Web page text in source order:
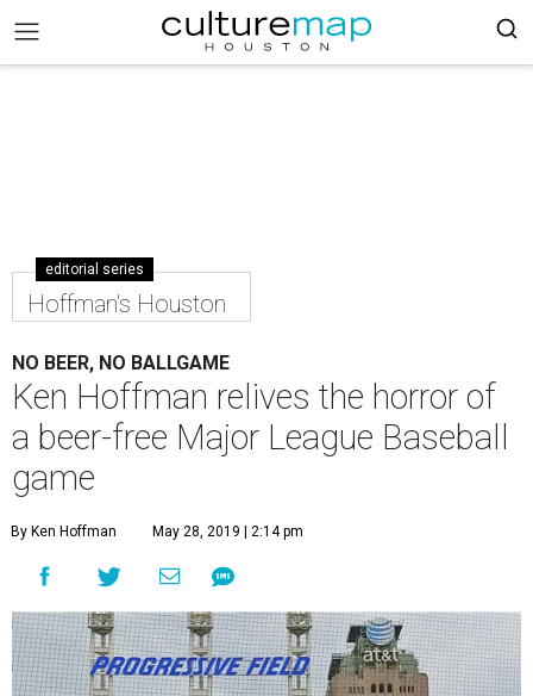
editorial series
Hoffman's Houston
NO BEER, NO BALLGAME
Ken Hoffman relives the horror of
a beer-free Major League Baseball
game
By Ken Hoffman May 28, 2019 | 2:14 pm